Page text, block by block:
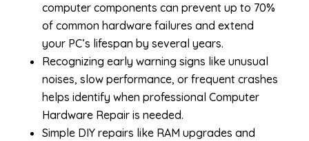
computer components can prevent up to 70%
of common hardware failures and extend
your PC’s lifespan by several years.
Recognizing early warning signs like unusual
noises, slow performance, or frequent crashes
helps identify when professional Computer
Hardware Repairis needed.
Simple DIY repairs like RAM upgrades and